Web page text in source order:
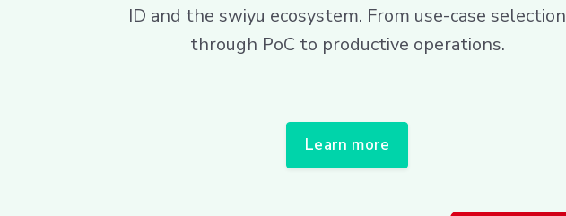
ID and the swiyu ecosystem. From use-case selection
through PoC to productive operations.
Learn more